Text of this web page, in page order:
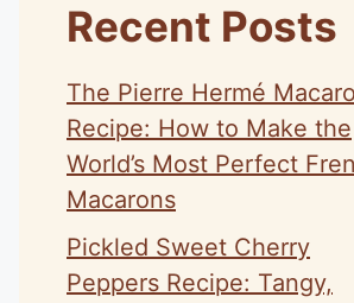
Recent Posts
The Pierre Hermé
Recipe: How to Make the
World’s Most Perfect
Macarons
Pickled Sweet Cherry
Peppers Recipe: Tangy,